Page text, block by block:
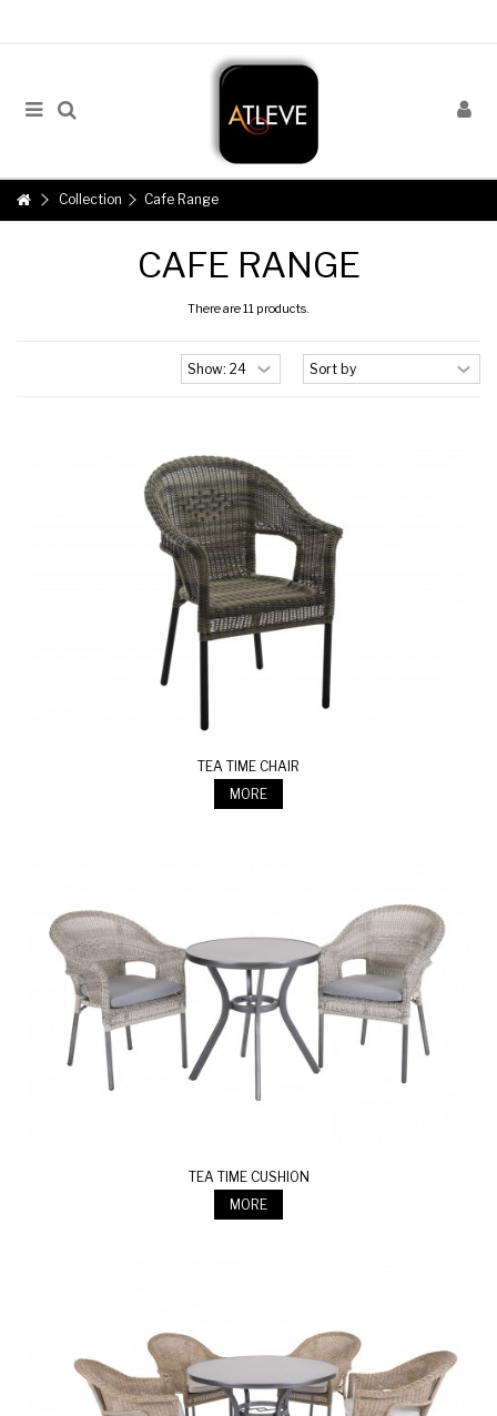
Collection Cafe Range
CAFE RANGE
There are 11 products.
TEA TIME CHAIR
MORE
TEA TIME CUSHION
MORE